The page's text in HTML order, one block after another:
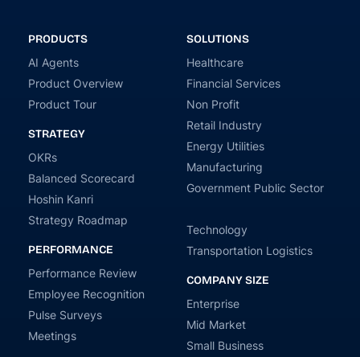
PRODUCTS
AI Agents
Product Overview
Product Tour
STRATEGY
OKRs
Balanced Scorecard
Hoshin Kanri
Strategy Roadmap
PERFORMANCE
Performance Review
Employee Recognition
Pulse Surveys
Meetings
SOLUTIONS
Healthcare
Financial Services
Non Profit
Retail Industry
Energy Utilities
Manufacturing
Government Public Sector
Technology
Transportation Logistics
COMPANY SIZE
Enterprise
Mid Market
Small Business